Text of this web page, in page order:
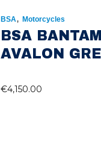
BSA, Motorcycles
BSA
AVALON
€4,150.00